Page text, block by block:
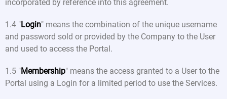
1.4 "Login" means the combination of the unique username
and password sold or provided by the Company to the User
and used to access the Portal.
1.5 "Membership" means the access granted to a User to the
Portal using a Login for a limited period to use the Services.